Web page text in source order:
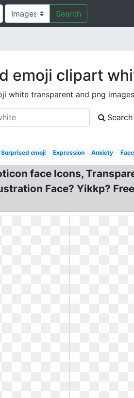
Search
emoji clipart
white transparent and png images
Search
Surprised emoji Expression Anxiety Face
face Icons,
Face? Yikkp?